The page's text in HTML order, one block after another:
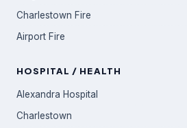
Charlestown Fire
Airport Fire
HOSPITAL / HEALTH
Alexandra Hospital
Charlestown